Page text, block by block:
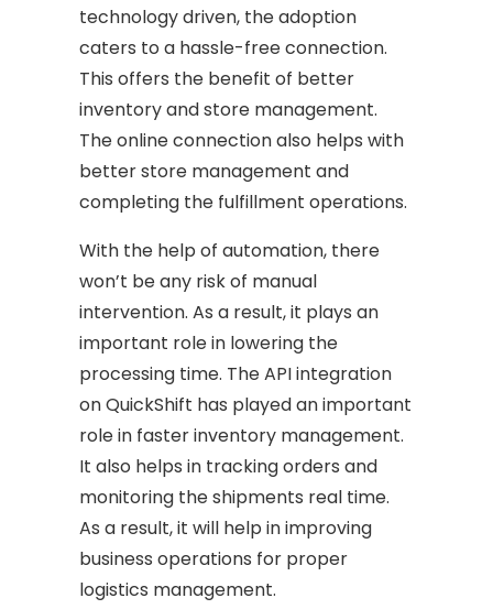
technology driven, the adoption
caters to a hassle-free connection.
This offers the benefit of better
inventory and store management.
The online connection also helps with
better store management and
completing the fulfillment operations.
With the help of automation, there
won’t be any risk of manual
intervention. As a result, it plays an
important role in lowering the
processing time. The API integration
on QuickShift has played an important
role in faster inventory management.
It also helps in tracking orders and
monitoring the shipments real time.
As a result, it will help in improving
business operations for proper
logistics management.